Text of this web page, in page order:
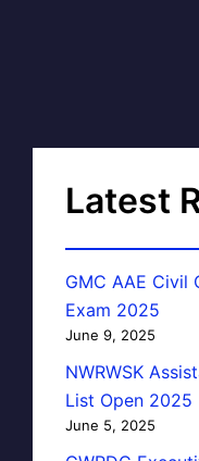
Latest
GMC AAE Civil
Exam 2025
June 9, 2025
NWRWSK
List Open 2025
June 5, 2025